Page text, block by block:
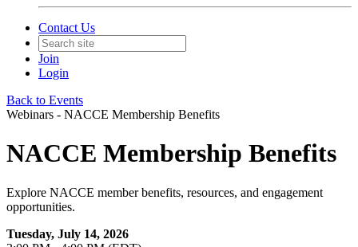
Contact Us
Join
Login
Back to Events
Webinars - NACCE Membership Benefits
NACCE Membership Benefits
Explore NACCE member benefits, resources, and engagement
opportunities.
Tuesday, July 14, 2026